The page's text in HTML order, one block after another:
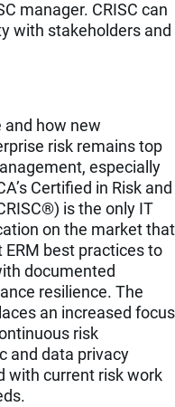
manager. CRISC can
with stakeholders and
and how new
risk remains top
especially
Certified in Risk and
is the only IT
on the market that
best practices to
documented
resilience. The
an increased focus
risk
and data privacy
with current risk work